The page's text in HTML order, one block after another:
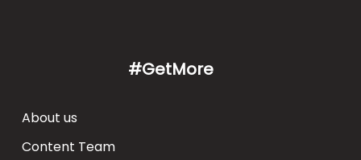
#GetMore
About us
Content Team